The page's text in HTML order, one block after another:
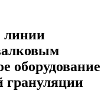
линии
оборудование
грануляции